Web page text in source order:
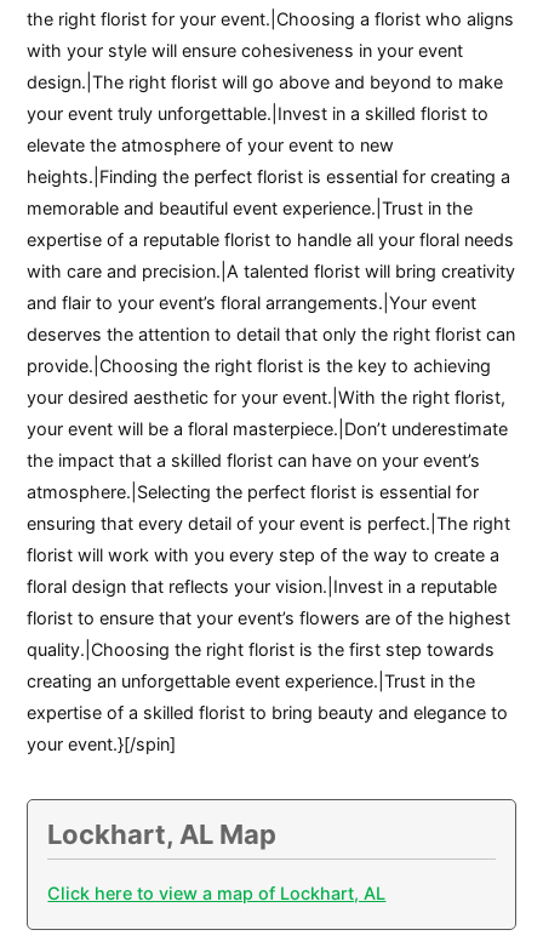
the right florist for your event.|Choosing a florist who aligns
with your style will ensure cohesiveness in your event
design.|The right florist will go above and beyond to make
your event truly unforgettable.|Invest in a skilled florist to
elevate the atmosphere of your event to new
heights.|Finding the perfect florist is essential for creating a
memorable and beautiful event experience.|Trust in the
expertise of a reputable florist to handle all your floral needs
with care and precision.|A talented florist will bring creativity
and flair to your event’s floral arrangements.|Your event
deserves the attention to detail that only the right florist can
provide.|Choosing the right florist is the key to achieving
your desired aesthetic for your event.|With the right florist,
your event will be a floral masterpiece.|Don’t underestimate
the impact that a skilled florist can have on your event’s
atmosphere.|Selecting the perfect florist is essential for
ensuring that every detail of your event is perfect.|The right
florist will work with you every step of the way to create a
floral design that reflects your vision.|Invest in a reputable
florist to ensure that your event’s flowers are of the highest
quality.|Choosing the right florist is the first step towards
creating an unforgettable event experience.|Trust in the
expertise of a skilled florist to bring beauty and elegance to
your event.}[/spin]
Lockhart, AL Map
Click here to view a map of Lockhart, AL